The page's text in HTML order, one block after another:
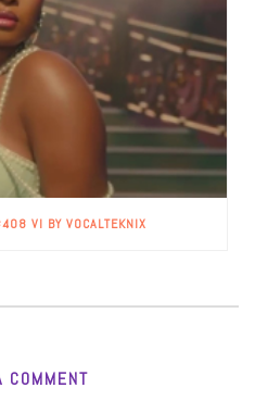
VI BY VOCALTEKNIX
COMMENT